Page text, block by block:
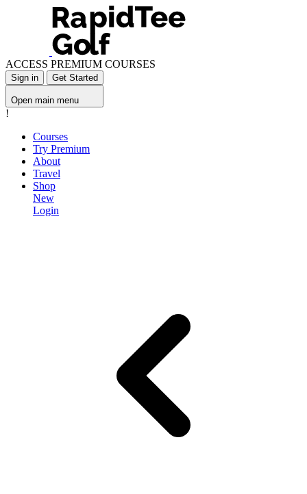
ACCESS PREMIUM COURSES
Sign in Get Started
Open main menu
!
Courses
Try Premium
About
Travel
Shop
New
Login